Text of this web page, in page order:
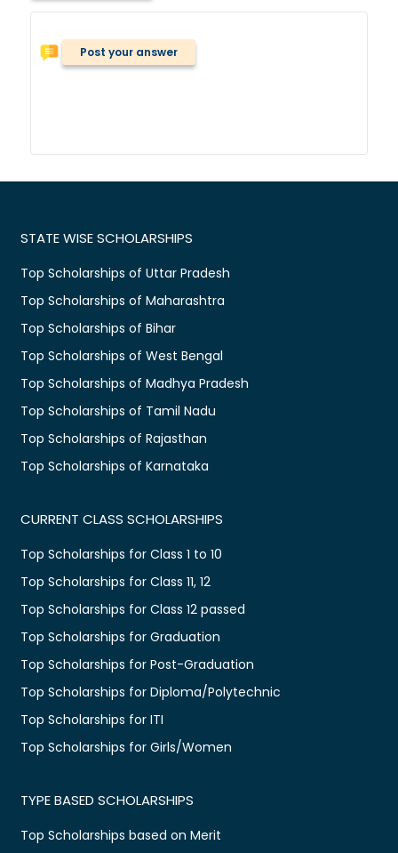
Post your answer
STATE WISE SCHOLARSHIPS
Top Scholarships of Uttar Pradesh
Top Scholarships of Maharashtra
Top Scholarships of Bihar
Top Scholarships of West Bengal
Top Scholarships of Madhya Pradesh
Top Scholarships of Tamil Nadu
Top Scholarships of Rajasthan
Top Scholarships of Karnataka
CURRENT CLASS SCHOLARSHIPS
Top Scholarships for Class 1 to 10
Top Scholarships for Class 11, 12
Top Scholarships for Class 12 passed
Top Scholarships for Graduation
Top Scholarships for Post-Graduation
Top Scholarships for Diploma/Polytechnic
Top Scholarships for ITI
Top Scholarships for Girls/Women
TYPE BASED SCHOLARSHIPS
Top Scholarships based on Merit